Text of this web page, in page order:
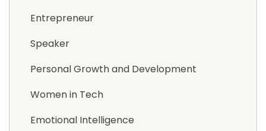
Entrepreneur
Speaker
Personal Growth and Development
Women in Tech
Emotional Intelligence